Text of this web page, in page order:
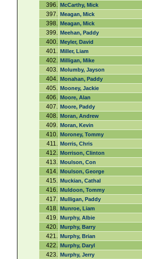
396. McCarthy, Mick
397. Meagan, Mick
398. Meagan, Mick
399. Meehan, Paddy
400. Meyler, David
401. Miller, Liam
402. Milligan, Mike
403. Molumby, Jayson
404. Monahan, Paddy
405. Mooney, Jackie
406. Moore, Alan
407. Moore, Paddy
408. Moran, Andrew
409. Moran, Kevin
410. Moroney, Tommy
411. Morris, Chris
412. Morrison, Clinton
413. Moulson, Con
414. Moulson, George
415. Muckian, Cathal
416. Muldoon, Tommy
417. Mulligan, Paddy
418. Munroe, Liam
419. Murphy, Albie
420. Murphy, Barry
421. Murphy, Brian
422. Murphy, Daryl
423. Murphy, Jerry